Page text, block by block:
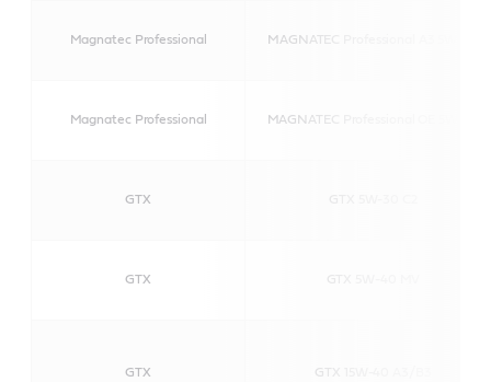
Magnatec Professional MAGNATEC Professional A3 5W-40
Magnatec Professional MAGNATEC Professional OE 5W-40
GTX
GTX
GTX GTX 15W-40 A3/B3